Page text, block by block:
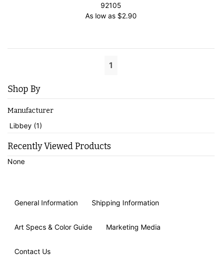
Shop By
Manufacturer
Libbey (1)
Recently Viewed Products
None
92105
As low as $2.90
1
General Information Shipping Information
Art Specs & Color Guide Marketing Media
Contact Us